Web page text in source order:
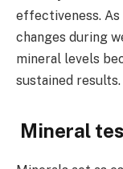
effectiveness.
changes during
mineral levels
sustained results.
Mineral